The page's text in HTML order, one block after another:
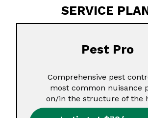
SERVICE
Pest Pro
Comprehensive pest
most common nuisance
on/in the structure of the